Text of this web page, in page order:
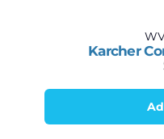
Karcher